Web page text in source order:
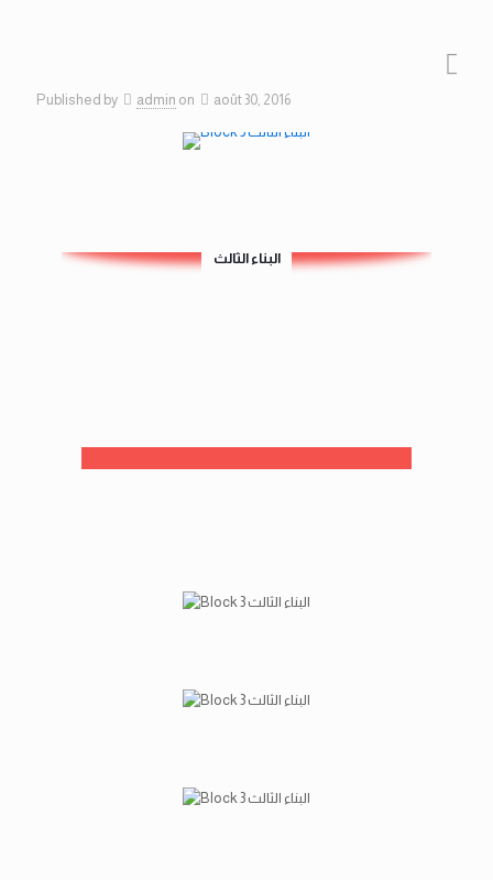
Published by admin on août 30, 2016
البناء الثالث